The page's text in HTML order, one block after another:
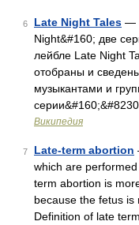
6 Late Night Tales —
Night&#160; две
лейбле Late Night
отобраны и
музыкантами и
Википедия
7 Late-term abortion
which are
term abortion is
because the fetus is
Definition of late